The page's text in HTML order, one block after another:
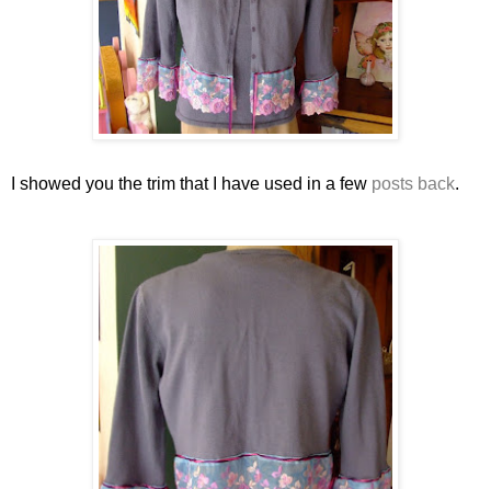
I showed you the trim that I have used in a few posts back.